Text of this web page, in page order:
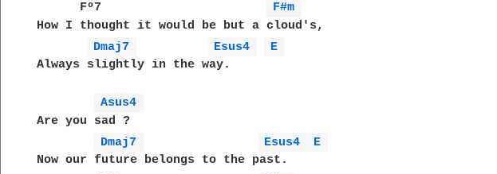
      Fº7
F#m
How I thought it would be but a cloud's,
Dmaj7
Esus4
E
Always slightly in the way.
Asus4
Are you sad ?
Dmaj7
Esus4
E
Now our future belongs to the past.